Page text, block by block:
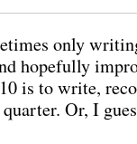
only
hopefully
is to write,
Or, I